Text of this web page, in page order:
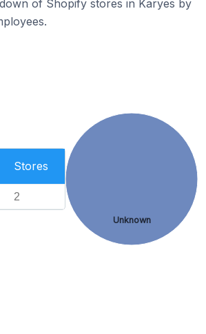
of Shopify stores in Karyes by
Stores
2
Unknown